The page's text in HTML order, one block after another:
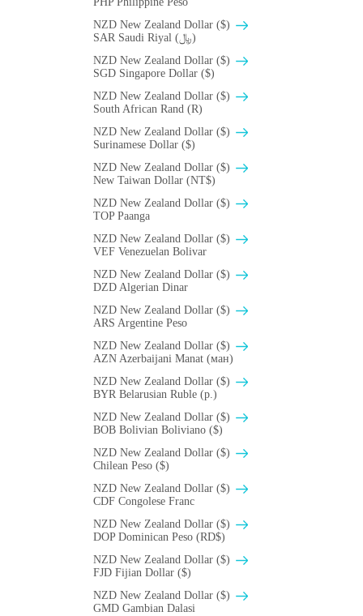
NZD New Zealand Dollar ($)
SAR Saudi Riyal (﷼)
NZD New Zealand Dollar ($)
SGD Singapore Dollar ($)
NZD New Zealand Dollar ($)
South African Rand (R)
NZD New Zealand Dollar ($)
Surinamese Dollar ($)
NZD New Zealand Dollar ($)
New Taiwan Dollar (NT$)
NZD New Zealand Dollar ($)
TOP Paanga
NZD New Zealand Dollar ($)
VEF Venezuelan Bolivar
NZD New Zealand Dollar ($)
DZD Algerian Dinar
NZD New Zealand Dollar ($)
ARS Argentine Peso
NZD New Zealand Dollar ($)
AZN Azerbaijani Manat (ман)
NZD New Zealand Dollar ($)
BYR Belarusian Ruble (p.)
NZD New Zealand Dollar ($)
BOB Bolivian Boliviano ($)
NZD New Zealand Dollar ($)
Chilean Peso ($)
NZD New Zealand Dollar ($)
CDF Congolese Franc
NZD New Zealand Dollar ($)
DOP Dominican Peso (RD$)
NZD New Zealand Dollar ($)
FJD Fijian Dollar ($)
NZD New Zealand Dollar ($)
GMD Gambian Dalasi